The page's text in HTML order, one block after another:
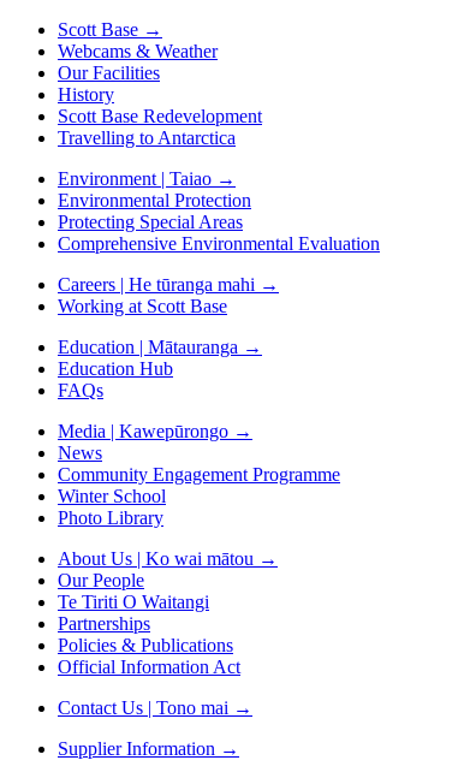
Scott Base →
Webcams & Weather
Our Facilities
History
Scott Base Redevelopment
Travelling to Antarctica
Environment | Taiao →
Environmental Protection
Protecting Special Areas
Comprehensive Environmental Evaluation
Careers | He tūranga mahi →
Working at Scott Base
Education | Mātauranga →
Education Hub
FAQs
Media | Kawepūrongo →
News
Community Engagement Programme
Winter School
Photo Library
About Us | Ko wai mātou →
Our People
Te Tiriti O Waitangi
Partnerships
Policies & Publications
Official Information Act
Contact Us | Tono mai →
Supplier Information →